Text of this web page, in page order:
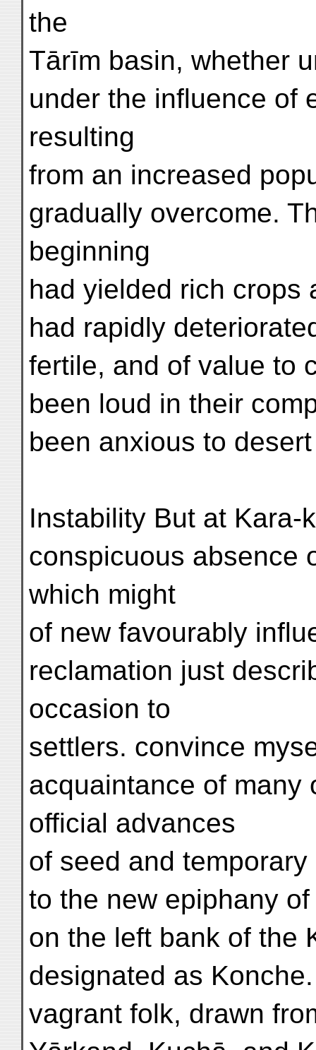
the
Tārīm basin, whether
under the influence of
resulting
from an increased
gradually overcome.
beginning
had yielded rich crops
had rapidly
fertile, and of value to
been loud in their
been anxious to
Instability But at Kara-
conspicuous absence
which might
of new favourably
reclamation just
occasion to
settlers. convince
acquaintance of many
official advances
of seed and
to the new epiphany
on the left bank of the
designated as
vagrant folk, drawn